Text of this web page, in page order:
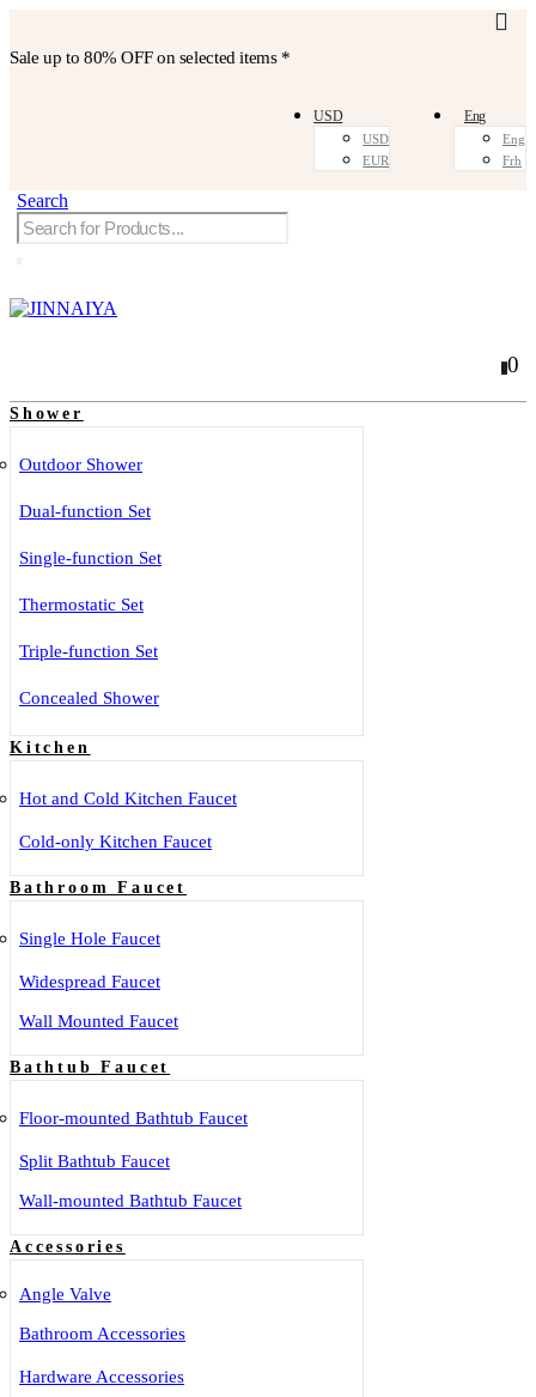
Sale up to 80% OFFon selected items *
USD
USD
EUR
Eng
Eng
Frh
Search
0 0
Shower
Outdoor Shower
Dual-function Set
Single-function Set
Thermostatic Set
Triple-function Set
Concealed Shower
Kitchen
Hot and Cold Kitchen Faucet
Cold-only Kitchen Faucet
Bathroom Faucet
Single Hole Faucet
Widespread Faucet
Wall Mounted Faucet
Bathtub Faucet
Floor-mounted Bathtub Faucet
Split Bathtub Faucet
Wall-mounted Bathtub Faucet
Accessories
Angle Valve
Bathroom Accessories
Hardware Accessories